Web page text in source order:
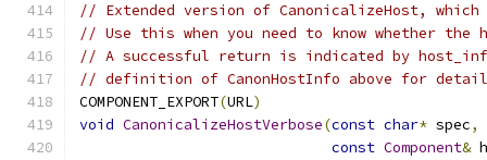
// Extended version of CanonicalizeHost,
// Use this when you need to know whether the
// A successful return is indicated by
// definition of CanonHostInfo above for
COMPONENT_EXPORT(URL)
void CanonicalizeHostVerbose(const char* spec,
const Component&